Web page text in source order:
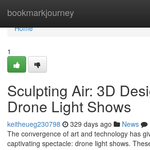
bookmarkjourney
Home
Home
1
Sculpting Air: 3D
Drone Light Shows
keitheueg230798 329 days ago News
The convergence of art and technology has
captivating spectacle: drone light shows.